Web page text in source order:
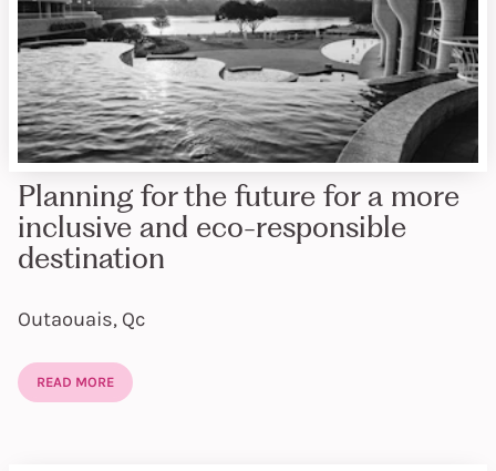
Planning for the future for a more
inclusive and eco-responsible
destination
Outaouais, Qc
READ MORE